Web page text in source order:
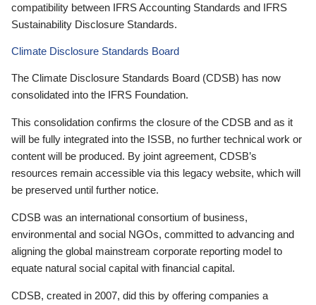
compatibility between IFRS Accounting Standards and IFRS
Sustainability Disclosure Standards.
Climate Disclosure Standards Board
The Climate Disclosure Standards Board (CDSB) has now
consolidated into the IFRS Foundation.
This consolidation confirms the closure of the CDSB and as it
will be fully integrated into the ISSB, no further technical work or
content will be produced. By joint agreement, CDSB’s
resources remain accessible via this legacy website, which will
be preserved until further notice.
CDSB was an international consortium of business,
environmental and social NGOs, committed to advancing and
aligning the global mainstream corporate reporting model to
equate natural social capital with financial capital.
CDSB, created in 2007, did this by offering companies a